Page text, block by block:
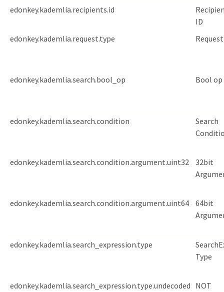
edonkey.kademlia.recipients.id
ID
edonkey.kademlia.request.type
edonkey.kademlia.search.bool_op Bool op
edonkey.kademlia.search.condition
Search
edonkey.kademlia.search.condition.argument.uint32
32bit
edonkey.kademlia.search.condition.argument.uint64
64bit
edonkey.kademlia.search_expression.type
Type
edonkey.kademlia.search_expression.type.undecoded NOT